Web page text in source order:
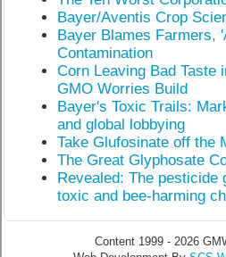
Bayer/Aventis Crop
Bayer Blames Farmers,
Contamination
Corn Leaving Bad Taste
GMO Worries Build
Bayer's Toxic Trails:
and global lobbying
Take Glufosinate off the
The Great Glyphosate
Revealed: The
toxic and bee-harming
Content 1999 - 2026